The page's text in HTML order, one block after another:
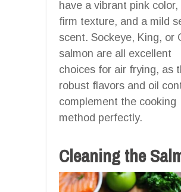
have a vibrant pink color,
firm texture, and a mild
scent. Sockeye, King, or
salmon are all excellent
choices for air frying, as
robust flavors and oil
complement the cooking
method perfectly.
Cleaning the